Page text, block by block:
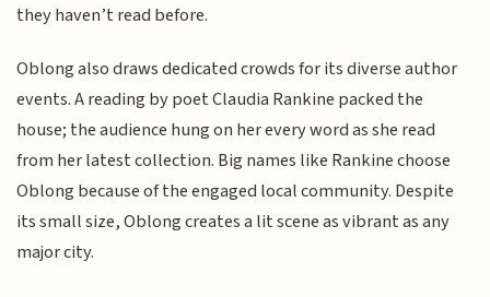
they haven’t read before.
Oblong also draws dedicated crowds for its diverse author
events. A reading by poet Claudia Rankine packed the
house; the audience hung on her every word as she read
from her latest collection. Big names like Rankine choose
Oblong because of the engaged local community. Despite
its small size, Oblong creates a lit scene as vibrant as any
major city.